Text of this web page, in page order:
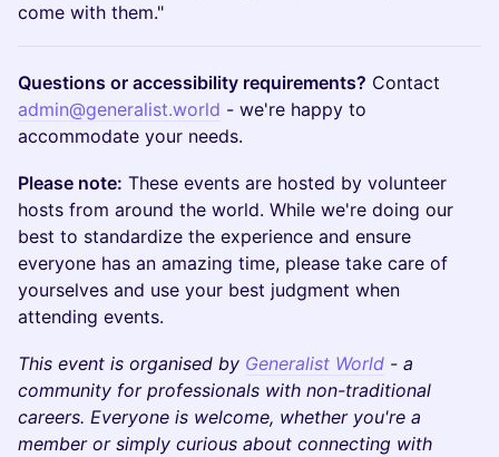
come with them."
Questions or accessibility requirements? Contact
admin@generalist.world - we're happy to
accommodate your needs.
Please note: These events are hosted by volunteer
hosts from around the world. While we're doing our
best to standardize the experience and ensure
everyone has an amazing time, please take care of
yourselves and use your best judgment when
attending events.
This event is organised by Generalist World - a
community for professionals with non-traditional
careers. Everyone is welcome, whether you're a
member or simply curious about connecting with